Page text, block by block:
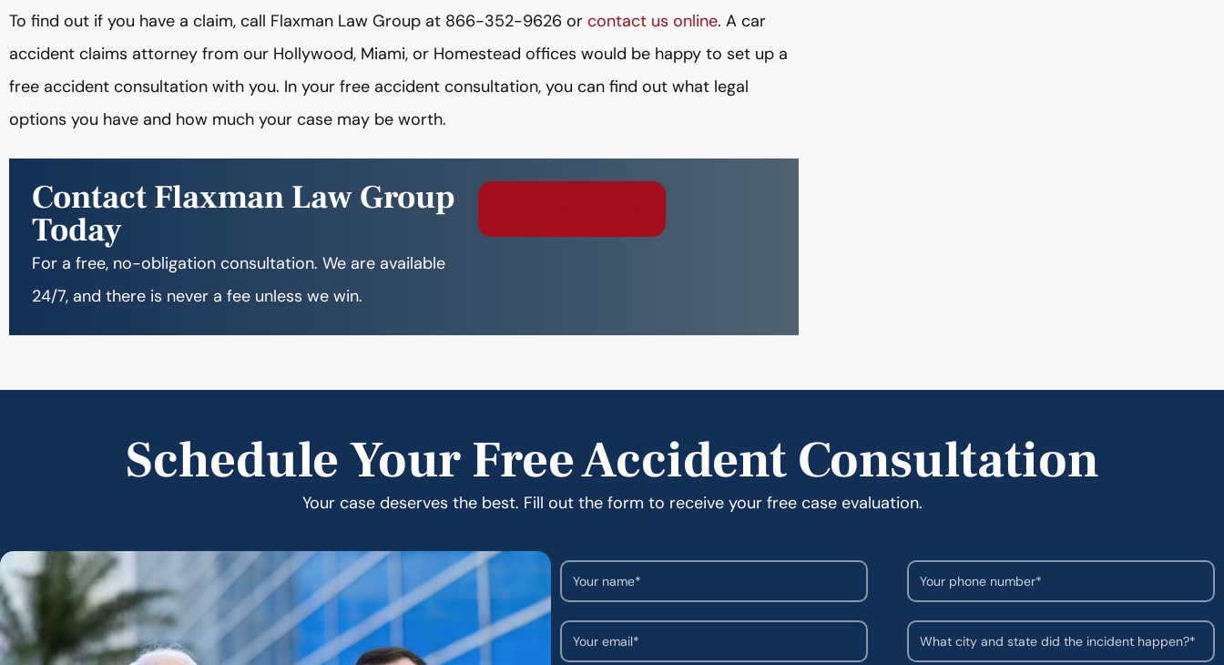
To find out if you have a claim, call Flaxman Law Group at 866-352-9626 or contact us online. A car
accident claims attorney from our Hollywood, Miami, or Homestead offices would be happy to set up a
free accident consultation with you. In your free accident consultation, you can find out what legal
options you have and how much your case may be worth.
Contact Flaxman Law Group
Today
For a free, no-obligation consultation. We are available
24/7, and there is never a fee unless we win.
Schedule Your Free Accident Consultation
Your case deserves the best. Fill out the form to receive your free case evaluation.